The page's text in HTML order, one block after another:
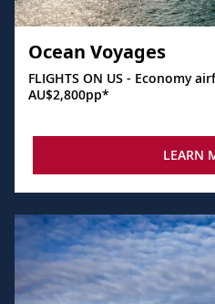
Ocean Voyages
FLIGHTS ON US - Economy
AU$2,800pp*
LEARN